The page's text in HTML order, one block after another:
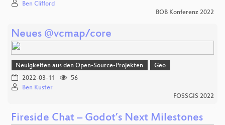
Ben Clifford
BOB Konferenz 2022
Neues @vcmap/core
Neuigkeiten aus den Open-Source-Projekten
Geo
2022-03-11
56
Ben Kuster
FOSSGIS 2022
Fireside Chat – Godot’s Next Milestones